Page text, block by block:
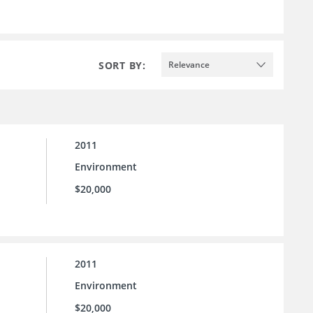
SORT BY: Relevance
2011
Environment
$20,000
2011
Environment
$20,000